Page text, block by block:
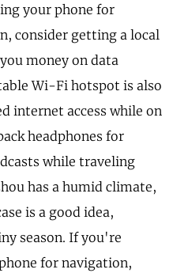
your phone for
consider getting a local
money on data
Wi-Fi hotspot is also
internet access while on
headphones for
while traveling
has a humid climate,
is a good idea,
season. If you're
for navigation,